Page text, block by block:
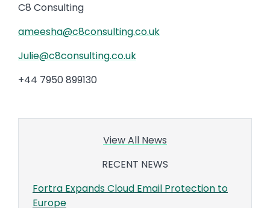
C8 Consulting
ameesha@c8consulting.co.uk
Julie@c8consulting.co.uk
+44 7950 899130
View All News
RECENT NEWS
Fortra Expands Cloud Email Protection to
Europe